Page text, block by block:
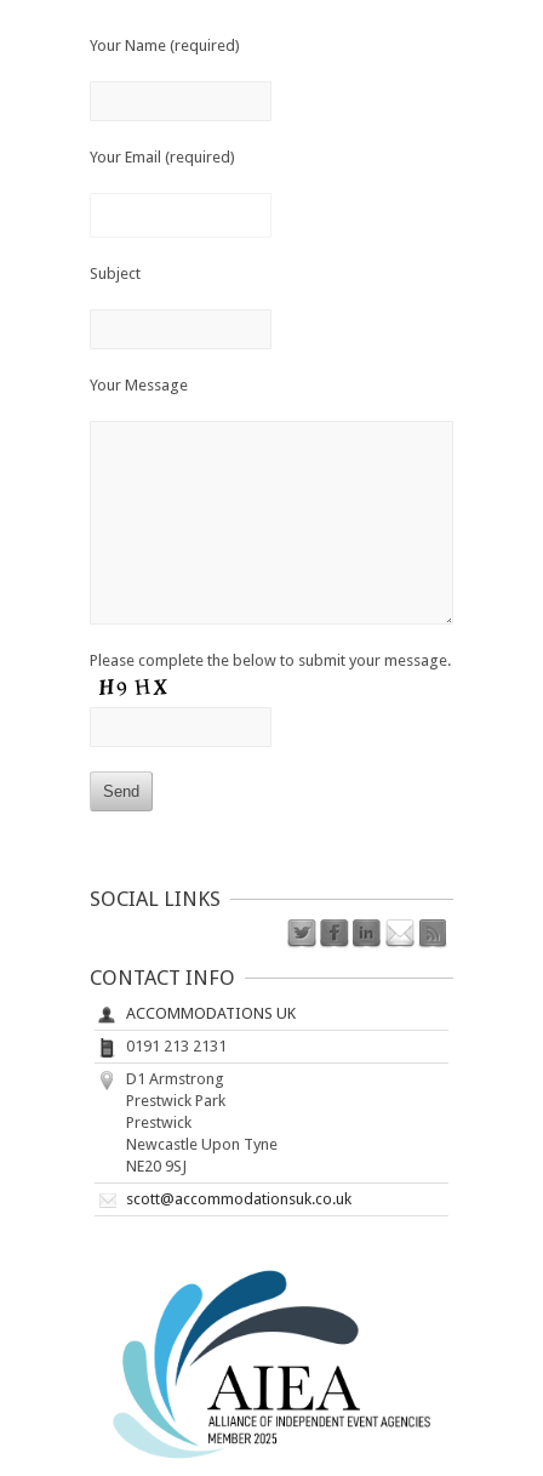
Your Name (required)
Your Email (required)
Subject
Your Message
Please complete the below to submit your message.
SOCIAL LINKS
CONTACT INFO
ACCOMMODATIONS UK
0191 213 2131
D1 Armstrong
Prestwick Park
Prestwick
Newcastle Upon Tyne
NE20 9SJ
scott@accommodationsuk.co.uk